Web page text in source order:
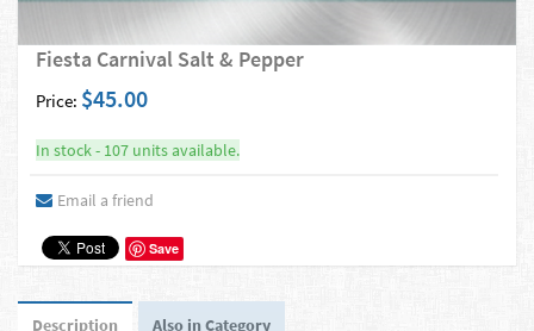
Fiesta Carnival Salt & Pepper
Price: $45.00
In stock - 107 units available.
Email a friend
Save
Description Also in Category